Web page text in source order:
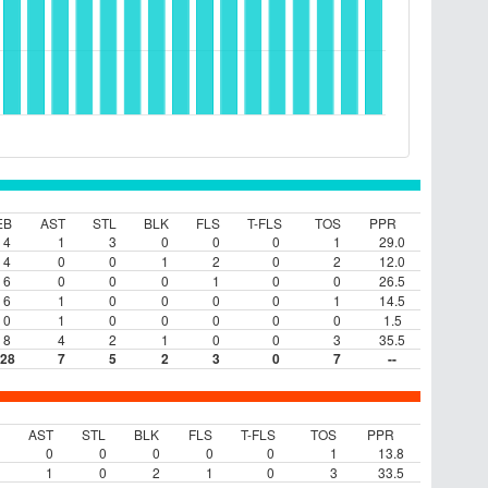
AST STL BLK FLS T-FLS TOS
PPR
4
1 3 0 0 0 1
29.0
4
0 0 1 2 0 2
12.0
6
0 0 0 1 0 0
26.5
6
1 0 0 0 0 1
14.5
0
1 0 0 0 0 0
1.5
8
4 2 1 0 0 3 35.5
28 7 5 2 3 0 7 --
AST STL BLK FLS T-FLS TOS
PPR
0
0 0 0 0 1
13.8
1
0 2 1 0 3
33.5